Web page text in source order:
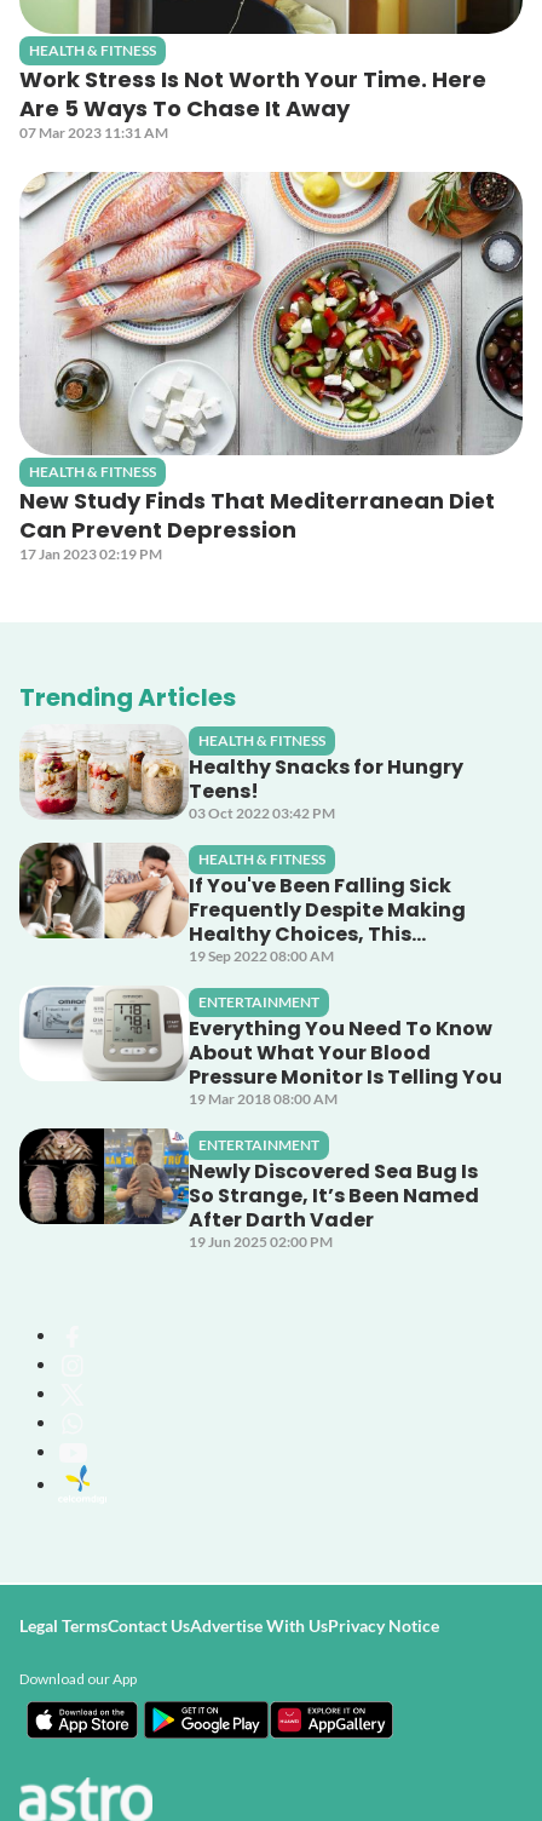
HEALTH & FITNESS
Work Stress Is Not Worth Your Time. Here
Are 5 Ways To Chase It Away
07 Mar 2023 11:31 AM
HEALTH & FITNESS
New Study Finds That Mediterranean Diet
Can Prevent Depression
17 Jan 2023 02:19 PM
Trending Articles
HEALTH & FITNESS
Healthy Snacks for Hungry
Teens!
03 Oct 2022 03:42 PM
HEALTH & FITNESS
If You've Been Falling Sick
Frequently Despite Making
Healthy Choices, This
Unsuspecting Culprit Could
Be The Cause!
19 Sep 2022 08:00 AM
ENTERTAINMENT
Everything You Need To Know
About What Your Blood
Pressure Monitor Is Telling You
19 Mar 2018 08:00 AM
ENTERTAINMENT
Newly Discovered Sea Bug Is
So Strange, It’s Been Named
After Darth Vader
19 Jun 2025 02:00 PM
Legal TermsContact UsAdvertise With UsPrivacy Notice
Download our App